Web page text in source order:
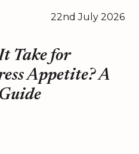
22nd July 2026
Take for
Appetite? A